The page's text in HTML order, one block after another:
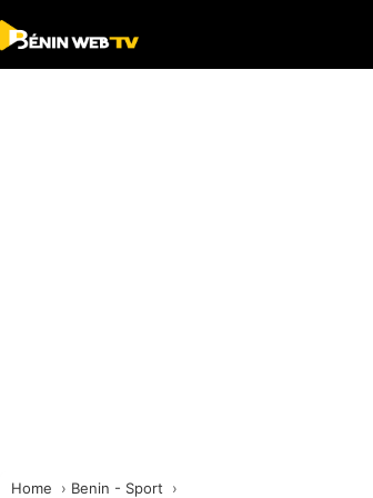
Home
Benin - Sport